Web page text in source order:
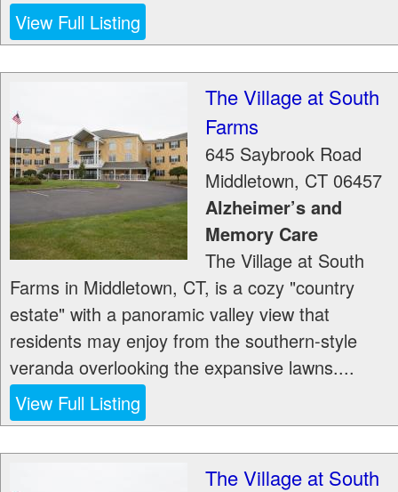
View Full Listing
The Village at South
Farms
645 Saybrook Road
Middletown, CT 06457
Alzheimer’s and
Memory Care
The Village at South
Farms in Middletown, CT, is a cozy "country
estate" with a panoramic valley view that
residents may enjoy from the southern-style
veranda overlooking the expansive lawns....
View Full Listing
The Village at South